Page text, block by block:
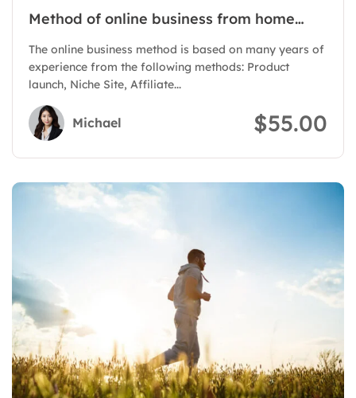
Method of online business from home
The online business method is based on many years of
experience from the following methods: Product
launch, Niche Site, Affiliate...
Michael $55.00